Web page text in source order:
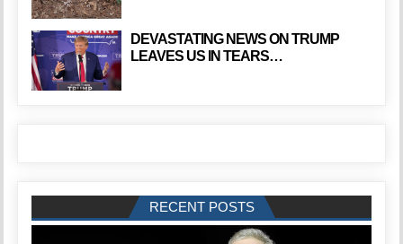
DEVASTATING NEWS ON TRUMP
LEAVES US IN TEARS…
RECENT POSTS